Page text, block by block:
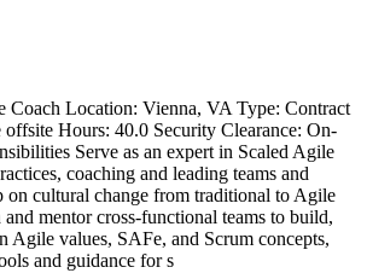
Coach Location: Vienna, VA Type: Contract
Hours: 40.0 Security Clearance: On-
Serve as an expert in Scaled Agile
coaching and leading teams and
on cultural change from traditional to Agile
mentor cross-functional teams to build,
Agile values, SAFe, and Scrum concepts,
and guidance for s